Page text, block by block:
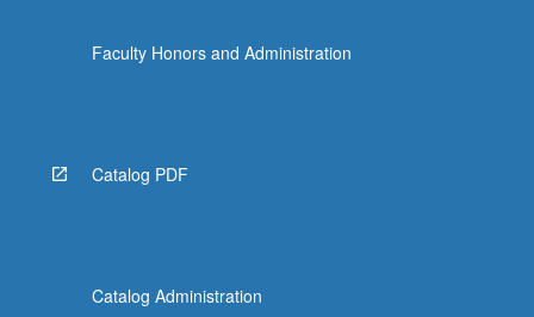
Faculty Honors and Administration
Catalog PDF
Catalog Administration